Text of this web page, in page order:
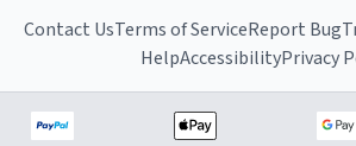
Contact UsTerms of ServiceReport Bug
HelpAccessibilityPrivacy